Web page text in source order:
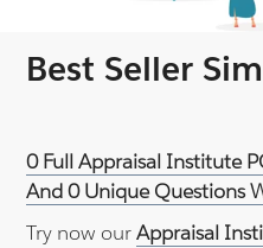
Best Seller
0 Full Appraisal Institute
And 0 Unique Questions
Try now ourAppraisal